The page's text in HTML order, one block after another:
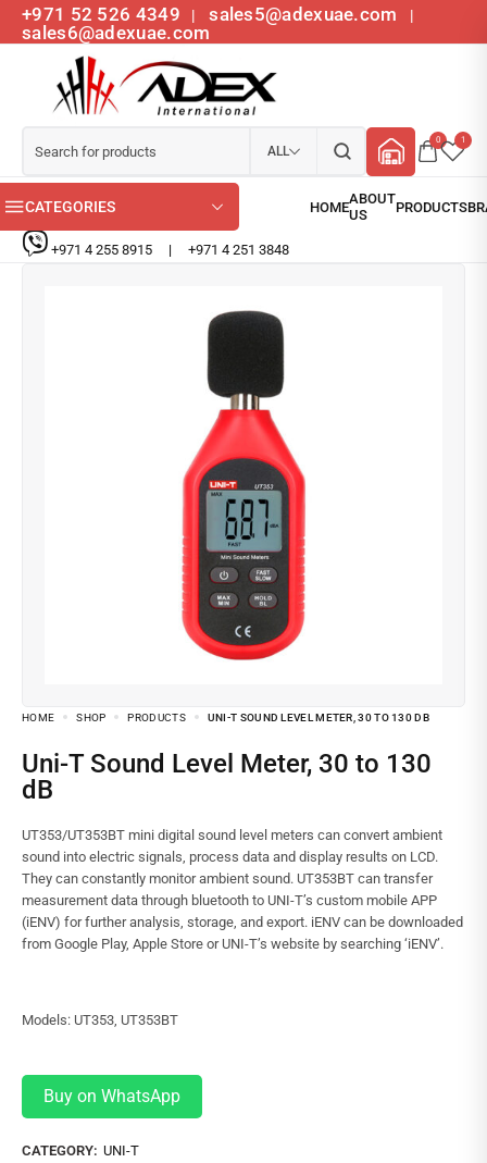
+971 52 526 4349 | sales5@adexuae.com |
sales6@adexuae.com
ALL
0 1
CATEGORIES
+971 4 255 8915 | +971 4 251 3848
HOME SHOP PRODUCTS UNI-T SOUND LEVEL METER, 30 TO 130 DB
Uni-T Sound Level Meter, 30 to 130
dB
UT353/UT353BT mini digital sound level meters can convert ambient
sound into electric signals, process data and display results on LCD.
They can constantly monitor ambient sound. UT353BT can transfer
measurement data through bluetooth to UNI-T’s custom mobile APP
(iENV) for further analysis, storage, and export. iENV can be downloaded
from Google Play, Apple Store or UNI-T’s website by searching ‘iENV’.
Models: UT353, UT353BT
Buy on WhatsApp
CATEGORY: UNI-T